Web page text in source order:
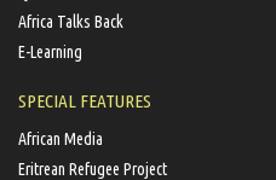
Africa Talks Back
E-Learning
SPECIAL FEATURES
African Media
Eritrean Refugee Project